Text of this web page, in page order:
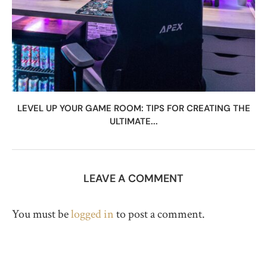
LEVEL UP YOUR GAME ROOM: TIPS FOR CREATING THE
ULTIMATE...
LEAVE A COMMENT
You must belogged into post a comment.